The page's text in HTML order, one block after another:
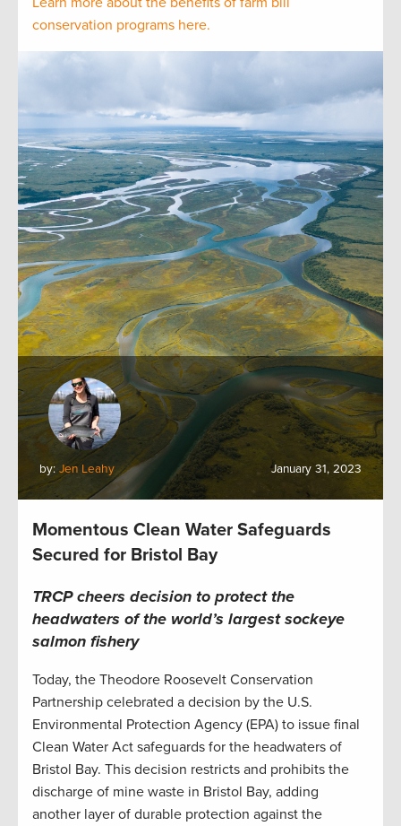
conservation programs here.
by: Jen Leahy January 31, 2023
Momentous Clean Water Safeguards
Secured for Bristol Bay
TRCP cheers decision to protect the
headwaters of the world’s largest sockeye
salmon fishery
Today, the Theodore Roosevelt Conservation
Partnership celebrated a decision by the U.S.
Environmental Protection Agency (EPA) to issue final
Clean Water Act safeguards for the headwaters of
Bristol Bay. This decision restricts and prohibits the
discharge of mine waste in Bristol Bay, adding
another layer of durable protection against the